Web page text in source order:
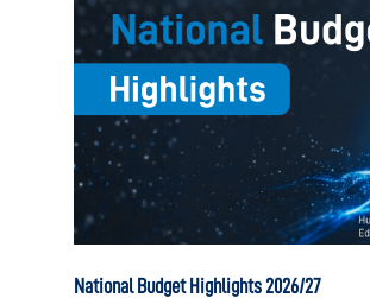
National Budget Highlights 2026/27